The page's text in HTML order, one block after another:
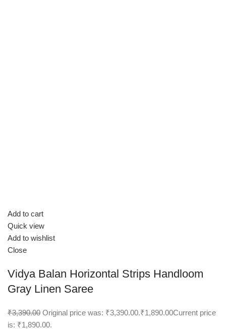
Add to cart
Quick view
Add to wishlist
Close
Vidya Balan Horizontal Strips Handloom
Gray Linen Saree
₹3,390.00 Original price was: ₹3,390.00.₹1,890.00Current price
is: ₹1,890.00.